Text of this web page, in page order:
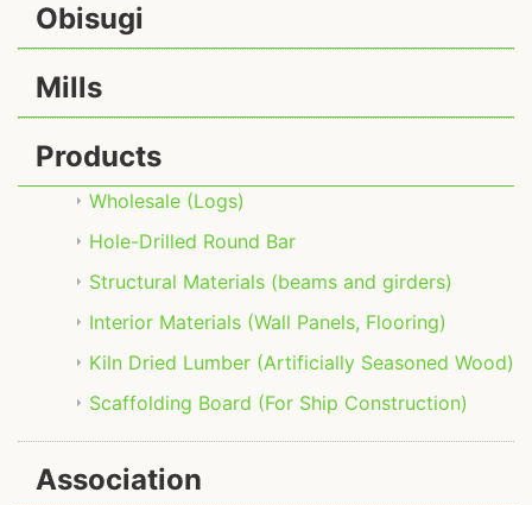
Obisugi
Mills
Products
Wholesale (Logs)
Hole-Drilled Round Bar
Structural Materials (beams and girders)
Interior Materials (Wall Panels, Flooring)
Kiln Dried Lumber (Artificially Seasoned Wood)
Scaffolding Board (For Ship Construction)
Association